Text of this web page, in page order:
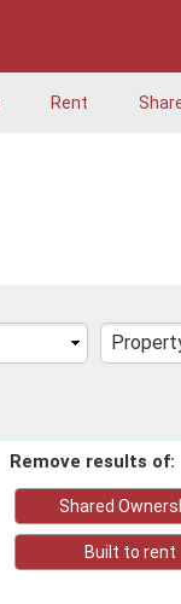
Rent
Remove results of:
Shared
Built to rent